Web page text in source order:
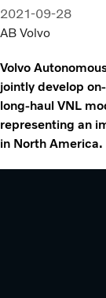
2021-09-28
AB Volvo
Volvo
jointly develop
long-haul VNL
representing an
in North America.